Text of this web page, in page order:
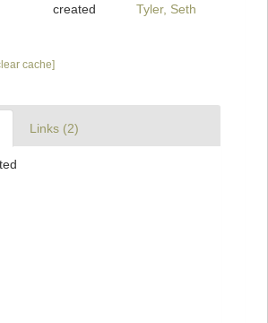
created Tyler, Seth
cache]
Links (2)